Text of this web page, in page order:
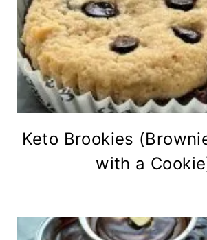
Keto Brookies
with a